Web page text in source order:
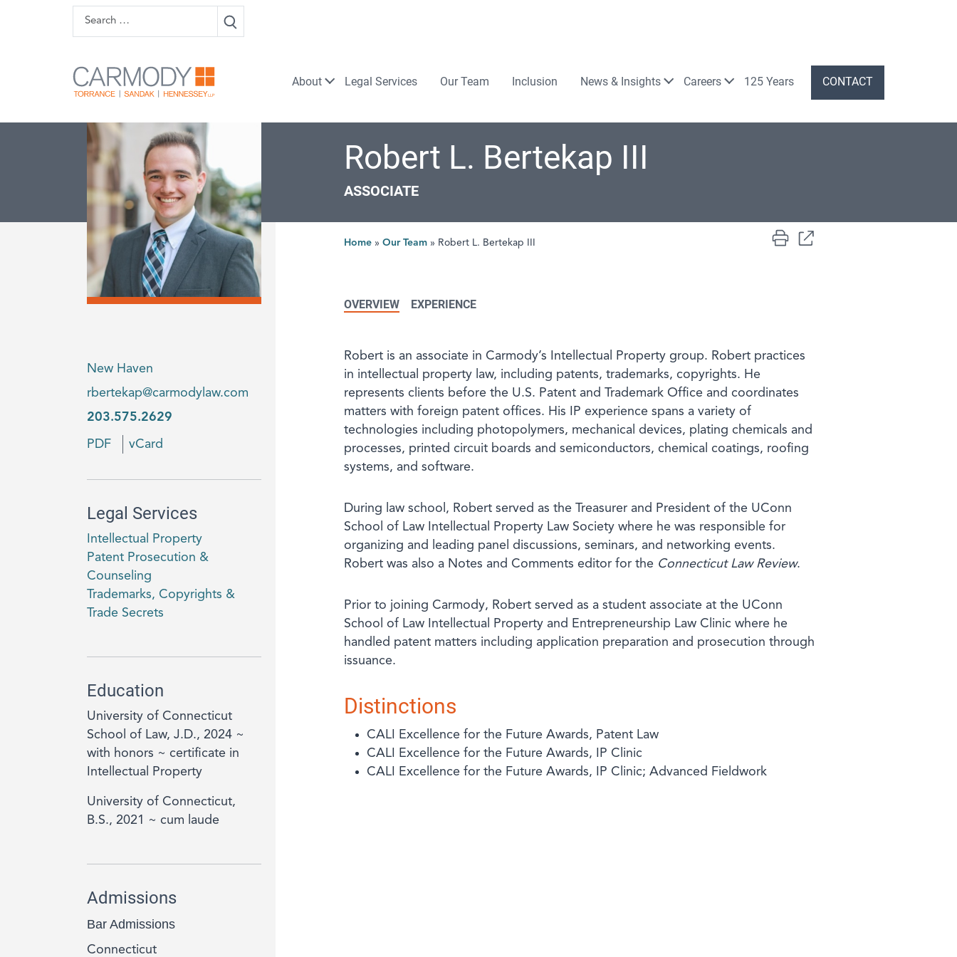
Skip to content
Search
Carmody Law
About Legal Services Our Team Inclusion News & Insights Careers 125 Years CONTACT
New Haven
rbertekap@carmodylaw.com
203.575.2629
PDF vCard
Legal Services
Intellectual Property
Patent Prosecution &
Counseling
Trademarks, Copyrights &
Trade Secrets
Education
University of Connecticut
School of Law, J.D., 2024 ~
with honors ~ certificate in
Intellectual Property
University of Connecticut,
B.S., 2021 ~ cum laude
Admissions
Bar Admissions
Connecticut
Robert L. Bertekap III
ASSOCIATE
Home » Our Team » Robert L. Bertekap III
OVERVIEW EXPERIENCE
Robert is an associate in Carmody’s Intellectual Property group. Robert practices
in intellectual property law, including patents, trademarks, copyrights. He
represents clients before the U.S. Patent and Trademark Office and coordinates
matters with foreign patent offices. His IP experience spans a variety of
technologies including photopolymers, mechanical devices, plating chemicals and
processes, printed circuit boards and semiconductors, chemical coatings, roofing
systems, and software.
During law school, Robert served as the Treasurer and President of the UConn
School of Law Intellectual Property Law Society where he was responsible for
organizing and leading panel discussions, seminars, and networking events.
Robert was also a Notes and Comments editor for the Connecticut Law Review.
Prior to joining Carmody, Robert served as a student associate at the UConn
School of Law Intellectual Property and Entrepreneurship Law Clinic where he
handled patent matters including application preparation and prosecution through
issuance.
Distinctions
CALI Excellence for the Future Awards, Patent Law
CALI Excellence for the Future Awards, IP Clinic
CALI Excellence for the Future Awards, IP Clinic; Advanced Fieldwork